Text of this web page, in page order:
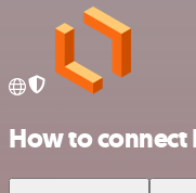
How to connect